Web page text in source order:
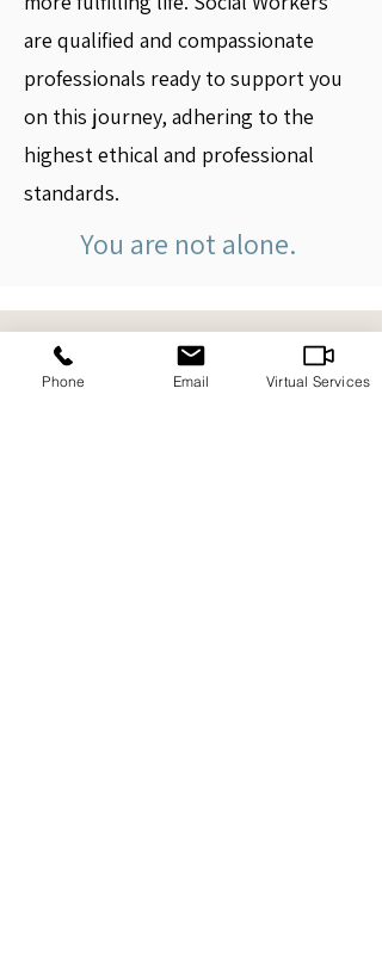
are qualified and compassionate
professionals ready to support you
on this journey, adhering to the
highest ethical and professional
standards.
You are not alone.
Contact
Phone Email Virtual Services